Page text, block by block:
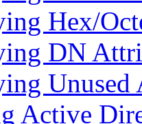
Hex/
DN
Unused
Active